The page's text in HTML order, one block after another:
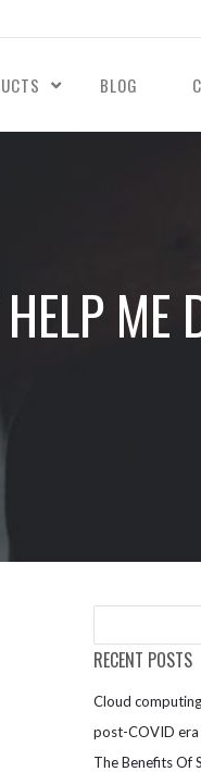
BLOG
ME
RECENT POSTS
Cloud
post-COVID era
The Benefits Of